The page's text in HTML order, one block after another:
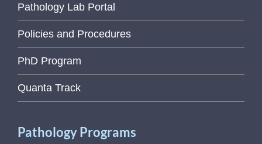
Pathology Lab Portal
Policies and Procedures
PhD Program
Quanta Track
Pathology Programs